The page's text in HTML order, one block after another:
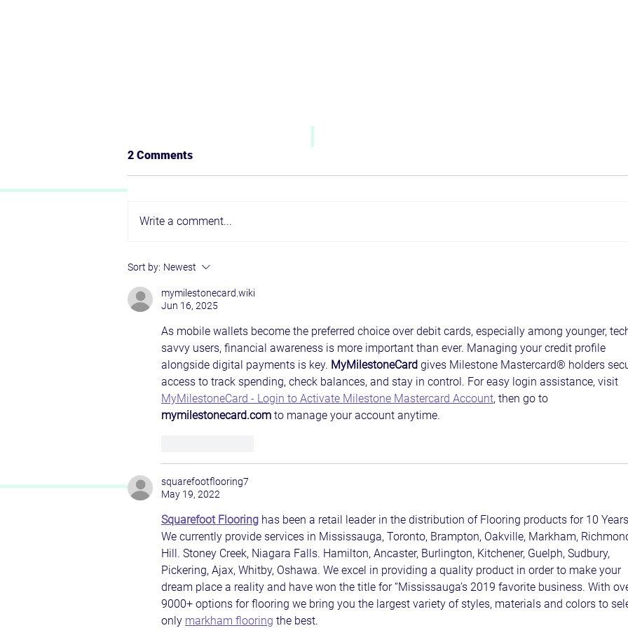
To Build or to Partner? That Is
2 Comments
Write a comment...
Sort by: Newest
mymilestonecard.wiki
Jun 16, 2025
As mobile wallets become the preferred choice over debit cards, especially among younger,
savvy users, financial awareness is more important than ever. Managing your credit profile
alongside digital payments is key. MyMilestoneCard gives Milestone Mastercard® holders
access to track spending, check balances, and stay in control. For easy login assistance, visit
MyMilestoneCard - Login to Activate Milestone Mastercard Account, then go to
mymilestonecard.com to manage your account anytime.
squarefootflooring7
May 19, 2022
Squarefoot Flooring has been a retail leader in the distribution of Flooring products for 10
We currently provide services in Mississauga, Toronto, Brampton, Oakville, Markham,
Hill. Stoney Creek, Niagara Falls. Hamilton, Ancaster, Burlington, Kitchener, Guelph, Sudbury,
Pickering, Ajax, Whitby, Oshawa. We excel in providing a quality product in order to make your
dream place a reality and have won the title for “Mississauga’s 2019 favorite business. With
9000+ options for flooring we bring you the largest variety of styles, materials and colors to
only markham flooring the best.